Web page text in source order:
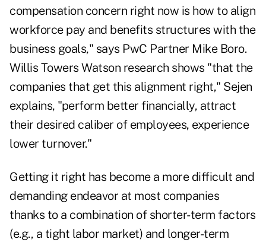
compensation concern right now is how to align
workforce pay and benefits structures with the
business goals," says PwC Partner Mike Boro.
Willis Towers Watson research shows "that the
companies that get this alignment right," Sejen
explains, "perform better financially, attract
their desired caliber of employees, experience
lower turnover."
Getting it right has become a more difficult and
demanding endeavor at most companies
thanks to a combination of shorter-term factors
(e.g., a tight labor market) and longer-term